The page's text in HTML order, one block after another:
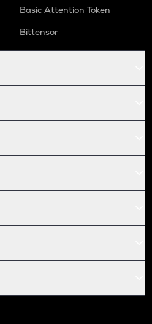
Basic Attention Token
Bittensor